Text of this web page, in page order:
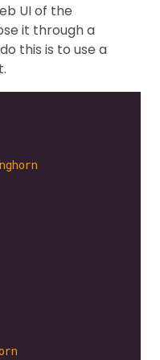
UI of the
it through a
this is to use a